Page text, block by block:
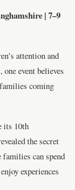
| 7–9
attention and
event believes
coming
its 10th
the secret
families can spend
experiences